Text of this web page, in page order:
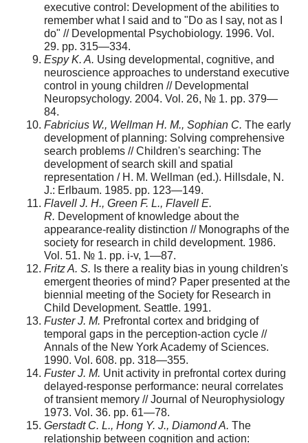
executive control: Development of the abilities to
remember what I said and to "Do as I say, not as I
do" // Developmental Psychobiology. 1996. Vol.
29. pp. 315—334.
Espy K. A. Using developmental, cognitive, and
neuroscience approaches to understand executive
control in young children // Developmental
Neuropsychology. 2004. Vol. 26, № 1. pp. 379—
84.
Fabricius W., Wellman H. M., Sophian C. The early
development of planning: Solving comprehensive
search problems // Children's searching: The
development of search skill and spatial
representation / H. M. Wellman (ed.). Hillsdale, N.
J.: Erlbaum. 1985. pp. 123—149.
Flavell J. H., Green F. L., Flavell E.
R. Development of knowledge about the
appearance-reality distinction // Monographs of the
society for research in child development. 1986.
Vol. 51. № 1. pp. i-v, 1—87.
Fritz A. S. Is there a reality bias in young children's
emergent theories of mind? Paper presented at the
biennial meeting of the Society for Research in
Child Development. Seattle. 1991.
Fuster J. M. Prefrontal cortex and bridging of
temporal gaps in the perception-action cycle //
Annals of the New York Academy of Sciences.
1990. Vol. 608. pp. 318—355.
Fuster J. M. Unit activity in prefrontal cortex during
delayed-response performance: neural correlates
of transient memory // Journal of Neurophysiology
1973. Vol. 36. pp. 61—78.
Gerstadt C. L., Hong Y. J., Diamond A. The
relationship between cognition and action: